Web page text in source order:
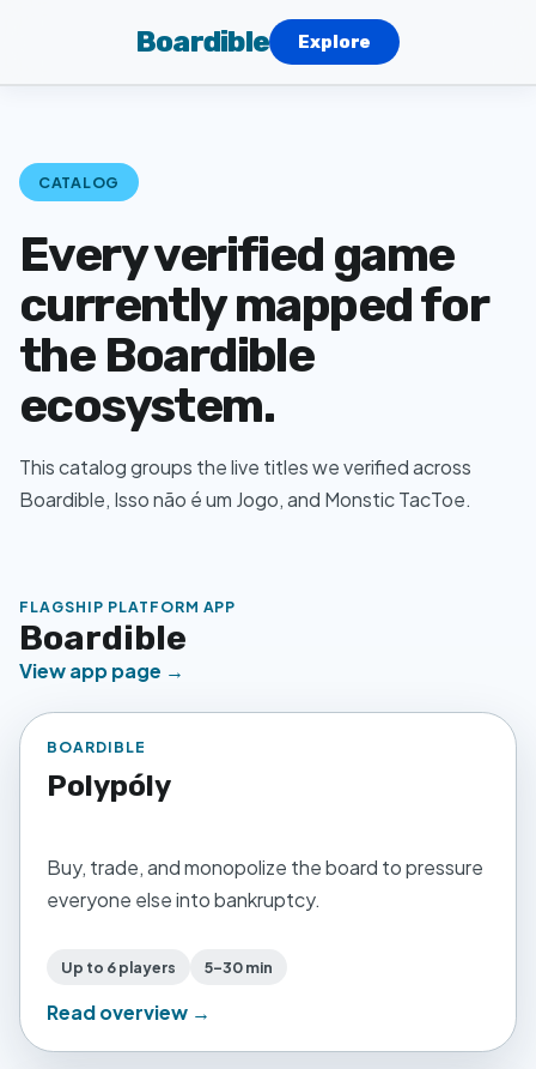
Boardible Explore
CATALOG
Every verified game
currently mapped for
the Boardible
ecosystem.
This catalog groups the live titles we verified across
Boardible, Isso não é um Jogo, and Monstic TacToe.
FLAGSHIP PLATFORM APP
Boardible
View app page →
BOARDIBLE
Polypóly
Buy, trade, and monopolize the board to pressure
everyone else into bankruptcy.
Up to 6 players 5–30 min
Read overview →